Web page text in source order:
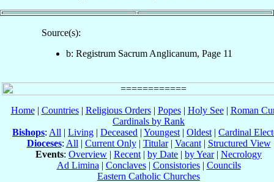
Source(s):
b: Registrum Sacrum Anglicanum, Page 11
Home| Countries| Religious Orders| Popes| Holy See| Roman
Cardinals by Rank
Bishops: All | Living | Deceased | Youngest | Oldest | Cardinal
Dioceses: All | Current Only| Titular| Vacant| Structured View
Events: Overview | Recent | by Date | by Year| Necrology
Ad Limina | Conclaves| Consistories| Councils
Eastern Catholic Churches